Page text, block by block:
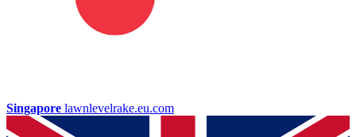
Singapore lawnlevelrake.eu.com